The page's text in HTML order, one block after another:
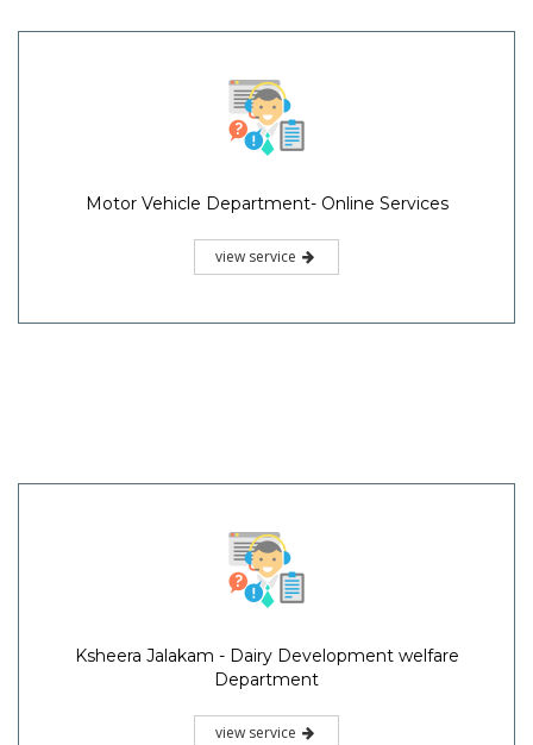
Motor Vehicle Department- Online Services
view service
Ksheera Jalakam - Dairy Development welfare
Department
view service